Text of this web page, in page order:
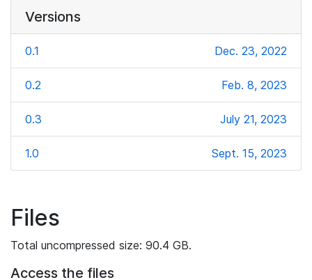
Versions
0.1 Dec. 23, 2022
0.2 Feb. 8, 2023
0.3 July 21, 2023
1.0 Sept. 15, 2023
Files
Total uncompressed size: 90.4 GB.
Access the files